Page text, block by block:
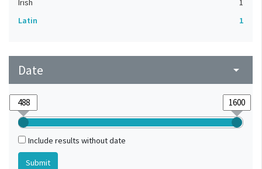
Irish
1
Latin
1
Date arrow_drop_down
Include results without date